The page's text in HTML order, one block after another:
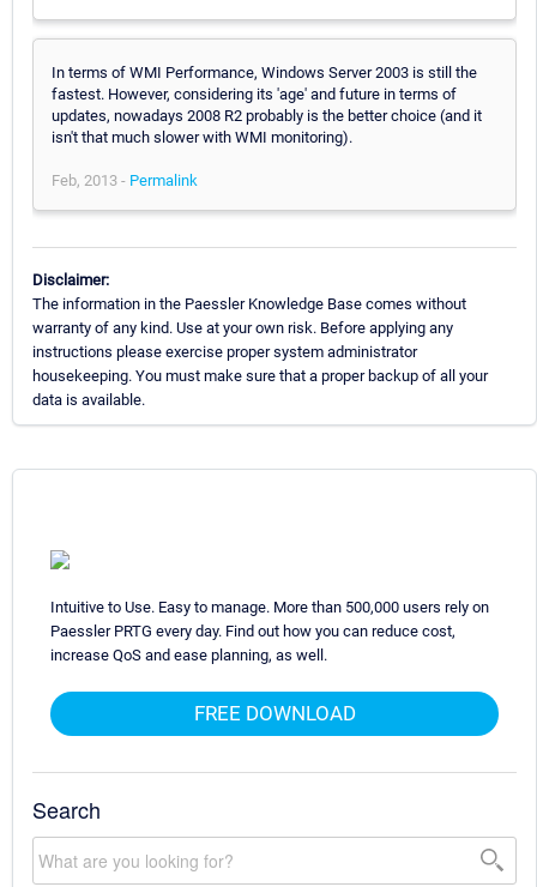
In terms of WMI Performance, Windows Server 2003 is still the
fastest. However, considering its 'age' and future in terms of
updates, nowadays 2008 R2 probably is the better choice (and it
isn't that much slower with WMI monitoring).
Feb, 2013 - Permalink
Disclaimer:
The information in the Paessler Knowledge Base comes without
warranty of any kind. Use at your own risk. Before applying any
instructions please exercise proper system administrator
housekeeping. You must make sure that a proper backup of all your
data is available.
Intuitive to Use. Easy to manage. More than 500,000 users rely on
Paessler PRTG every day. Find out how you can reduce cost,
increase QoS and ease planning, as well.
FREE DOWNLOAD
Search